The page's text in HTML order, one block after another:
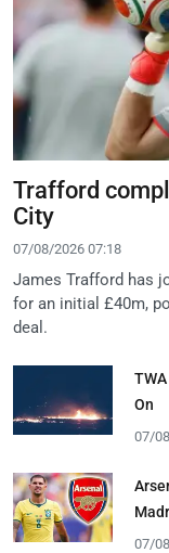
Trafford
City
07/08/2026 07:18
James Trafford has
for an initial £40m,
deal.
On
07/
07/